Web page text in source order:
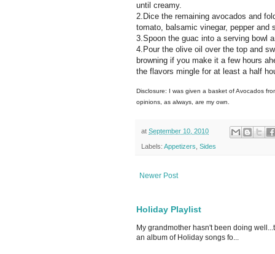
until creamy.
2.Dice the remaining avocados and
tomato, balsamic vinegar, pepper and
3.Spoon the guac into a serving bowl
4.Pour the olive oil over the top and
browning if you make it a few hours
the flavors mingle for at least a half
Disclosure: I was given a basket of Avocados
opinions, as always, are my own.
at September 10, 2010
Labels: Appetizers Sides
Newer Post
Holiday Playlist
My grandmother hasn't been doing
an album of Holiday songs fo...